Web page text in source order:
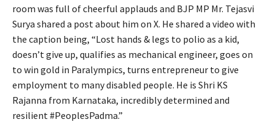
room was full of cheerful applauds and BJP MP Mr. Tejasvi
Surya shared a post about him on X. He shared a video with
the caption being, “Lost hands & legs to polio as a kid,
doesn’t give up, qualifies as mechanical engineer, goes on
to win gold in Paralympics, turns entrepreneur to give
employment to many disabled people. He is Shri KS
Rajanna from Karnataka, incredibly determined and
resilient #PeoplesPadma.”